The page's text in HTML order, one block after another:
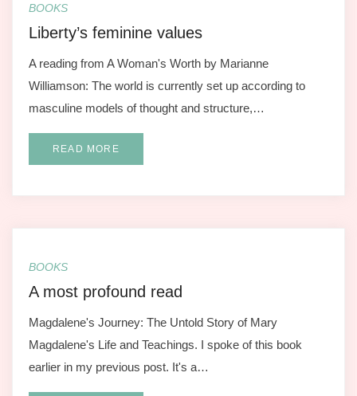
BOOKS
Liberty’s feminine values
A reading from A Woman's Worth by Marianne
Williamson: The world is currently set up according to
masculine models of thought and structure,…
READ MORE
BOOKS
A most profound read
Magdalene's Journey: The Untold Story of Mary
Magdalene's Life and Teachings. I spoke of this book
earlier in my previous post. It's a…